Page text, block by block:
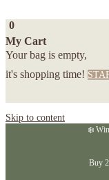
0
My Cart
Your bag is empty,
it's shopping time!
Skip to content
❄️
Buy